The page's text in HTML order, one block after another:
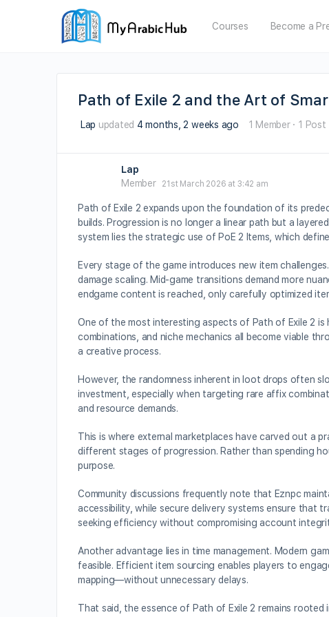
Courses Become a
Path of Exile 2 and the Art of
Lap updated 4 months, 2 weeks ago 1 Member · 1 Post
Lap
Member
21st March 2026 at 3:42 am
Path of Exile 2 expands upon the foundation of its
builds. Progression is no longer a linear path but a
system lies the strategic use of PoE 2 Items, which
Every stage of the game introduces new item
damage scaling. Mid-game transitions demand more
endgame content is reached, only carefully optimized
One of the most interesting aspects of Path of Exile 2 is
combinations, and niche mechanics all become viable
a creative process.
However, the randomness inherent in loot drops often
investment, especially when targeting rare affix
and resource demands.
This is where external marketplaces have carved out a
different stages of progression. Rather than spending
purpose.
Community discussions frequently note that Eznpc
accessibility, while secure delivery systems ensure that
seeking efficiency without compromising account
Another advantage lies in time management. Modern
feasible. Efficient item sourcing enables players to
mapping—without unnecessary delays.
That said, the essence of Path of Exile 2 remains